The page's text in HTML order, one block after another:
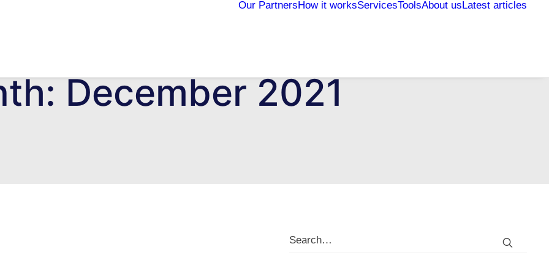
Our PartnersHow it worksServicesToolsAbout usLatest articles
December 2021